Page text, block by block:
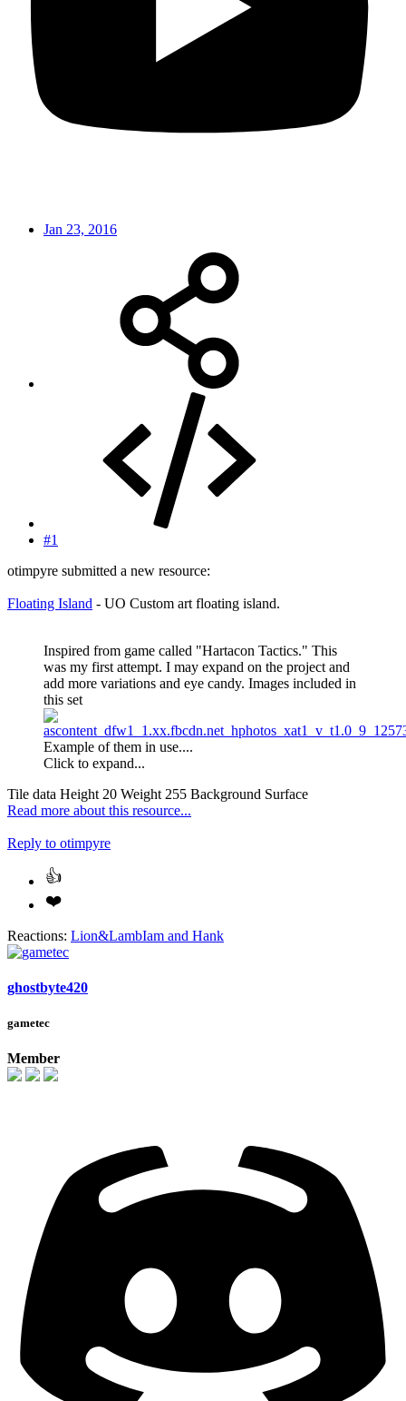
Jan 23, 2016
#1
otimpyre submitted a new resource:
Floating Island - UO Custom art floating island.
Inspired from game called "Hartacon Tactics." This
was my first attempt. I may expand on the project and
add more variations and eye candy. Images included in
this set
Example of them in use....
Click to expand...
Tile data Height 20 Weight 255 Background Surface
Read more about this resource...
Reply to otimpyre
Reactions: Lion&LambIam and Hank
ghostbyte420
gametec
Member